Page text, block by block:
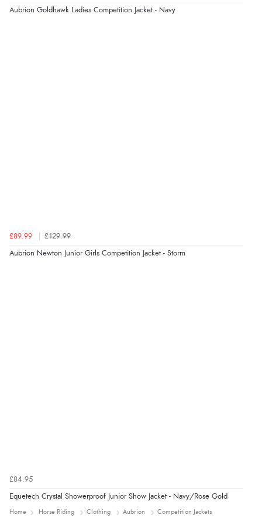
8 Aug 2026 by
“Easy international shopping experience. Shipping cost
Aubrion Goldhawk Ladies Competition Jacket - Navy
£89.99 £129.99
Aubrion Newton Junior Girls Competition Jacket - Storm
£84.95
Equetech Crystal Showerproof Junior Show Jacket - Navy/Rose Gold
Home Horse Riding Clothing Aubrion Competition Jackets